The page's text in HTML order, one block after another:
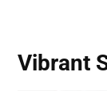
Vibrant